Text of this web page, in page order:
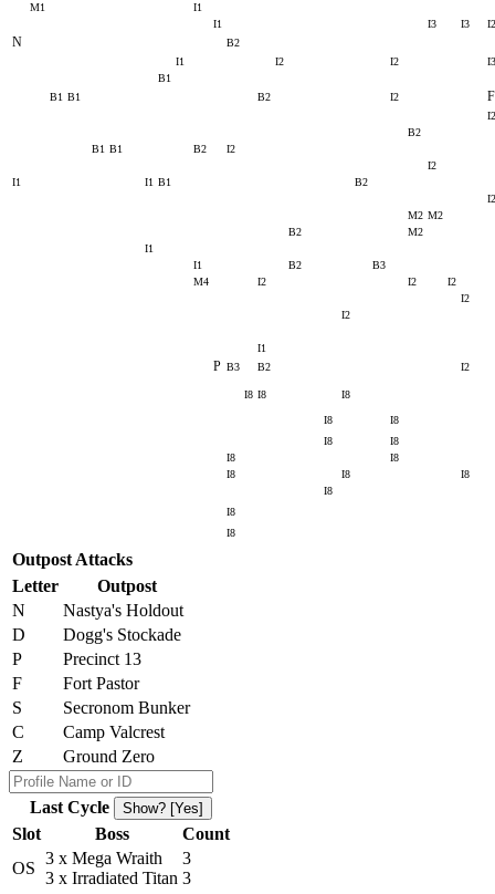
M1
I1
I1
I3 I3 I2
N
B2
I1
I2 I2
I3
B1
B1 B1 B2 I2 F
I2
B2
B1 B1 B2
I2
I2
I1
I1 B1
B2
I2
M2 M2
B2
M2
I1
I1
B2
B3
M4
I2 I2
I2
I2
I2
I1
P B3 B2 I2
I8 I8 I8
I8
I8
I8
I8
I8
I8
I8
I8
I8
I8
I8
I8
Outpost Attacks
Letter
Outpost
N
Nastya's Holdout
D
Dogg's Stockade
P
Precinct 13
F
Fort Pastor
S
Secronom Bunker
C
Camp Valcrest
Z
Ground Zero
Last Cycle Show? [Yes]
Slot Boss
Count
OS
3 x Mega Wraith
3 x Irradiated Titan
3
3